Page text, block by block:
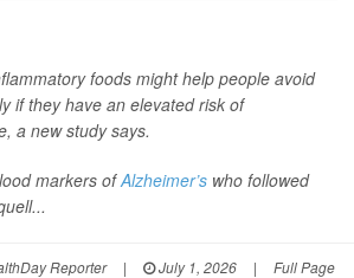
foods might help people avoid
if they have an elevated risk of
a new study says.
markers ofAlzheimer’s who followed
Reporter | July 1, 2026 | Full Page